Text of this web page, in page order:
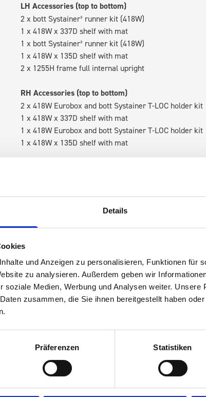
Details
und Anzeigen zu personalisieren, Funktionen für
zu analysieren. Außerdem geben wir
soziale Medien, Werbung und Analysen weiter. Unsere
zusammen, die Sie ihnen bereitgestellt haben
Präferenzen Statistiken
LH Accessories (top to bottom)
2 x bott Systainer³ runner kit (418W)
1 x 418W x 337D shelf with mat
1 x bott Systainer³ runner kit (418W)
1 x 418W x 135D shelf with mat
2 x 1255H frame full internal upright
RH Accessories (top to bottom)
2 x 418W Eurobox and bott Systainer T-LOC holder kit
1 x 418W x 337D shelf with mat
1 x 418W Eurobox and bott Systainer T-LOC holder kit
1 x 418W x 135D shelf with mat
Van racking module M3-5110 fits on the left-hand
within the metal frames, providing you with the
are